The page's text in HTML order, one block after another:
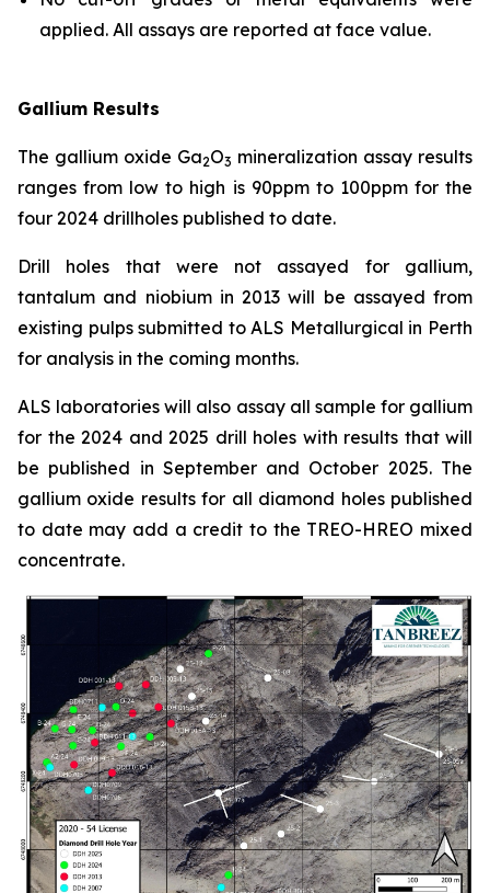
applied. All assays are reported at face value.
Gallium Results
The gallium oxide Ga2O3 mineralization assay results
ranges from low to high is 90ppm to 100ppm for the
four 2024 drillholes published to date.
Drill holes that were not assayed for gallium,
tantalum and niobium in 2013 will be assayed from
existing pulps submitted to ALS Metallurgical in Perth
for analysis in the coming months.
ALS laboratories will also assay all sample for gallium
for the 2024 and 2025 drill holes with results that will
be published in September and October 2025. The
gallium oxide results for all diamond holes published
to date may add a credit to the TREO-HREO mixed
concentrate.